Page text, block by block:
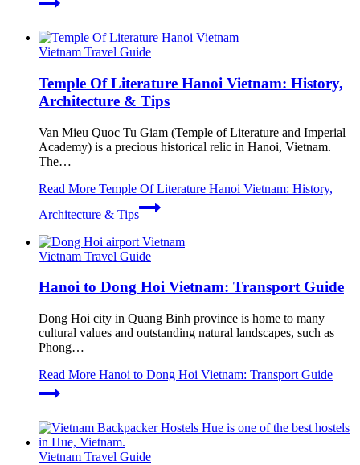
Vietnam Travel Guide
Temple Of Literature Hanoi Vietnam: History,
Architecture & Tips
Van Mieu Quoc Tu Giam (Temple of Literature and Imperial
Academy) is a precious historical relic in Hanoi, Vietnam.
The…
Read More Temple Of Literature Hanoi Vietnam: History,
Architecture & Tips
Vietnam Travel Guide
Hanoi to Dong Hoi Vietnam: Transport Guide
Dong Hoi city in Quang Binh province is home to many
cultural values and outstanding natural landscapes, such as
Phong…
Read More Hanoi to Dong Hoi Vietnam: Transport Guide
Vietnam Travel Guide